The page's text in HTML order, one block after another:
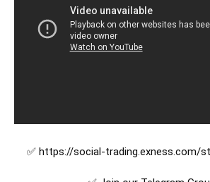
✅ https://social-trading.exness.com/